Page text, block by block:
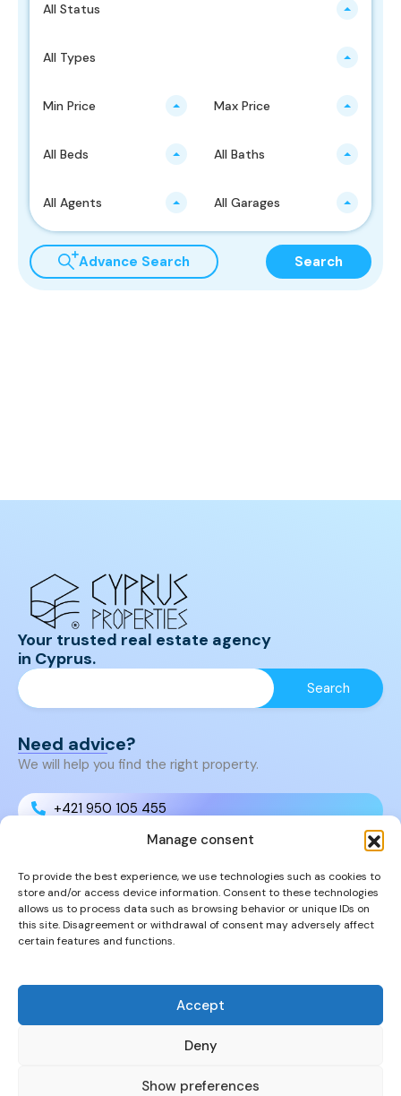
Manage consent
To provide the best experience, we use technologies such as cookies to
store and/or access device information. Consent to these technologies
allows us to process data such as browsing behavior or unique IDs on
this site. Disagreement or withdrawal of consent may adversely affect
certain features and functions.
Accept
Deny
Show preferences
All Status
All Types
Min Price Max Price
All Beds All Baths
All Agents All Garages
Advance Search Search
Your trusted real estate agency
in Cyprus.
Need advice?
We will help you find the right property.
+421 950 105 455
info@cyprusproperties.sk
Links
Properties